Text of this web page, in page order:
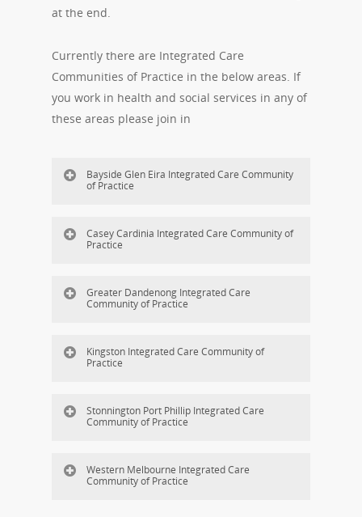
at the end.
Currently there are Integrated Care
Communities of Practice in the below areas. If
you work in health and social services in any of
these areas please join in
Bayside Glen Eira Integrated Care Community
of Practice
Casey Cardinia Integrated Care Community of
Practice
Greater Dandenong Integrated Care
Community of Practice
Kingston Integrated Care Community of
Practice
Stonnington Port Phillip Integrated Care
Community of Practice
Western Melbourne Integrated Care
Community of Practice